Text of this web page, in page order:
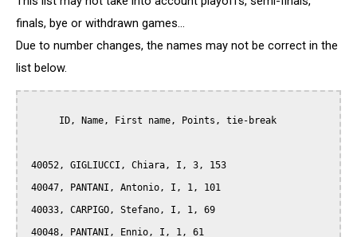
finals, bye or withdrawn games...
Due to number changes, the names may not be correct in the
list below.